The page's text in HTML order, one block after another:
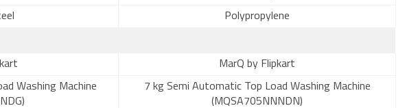
Polypropylene
MarQ by Flipkart
Washing Machine
7 kg Semi Automatic Top Load Washing Machine
(MQSA705NNNDN)